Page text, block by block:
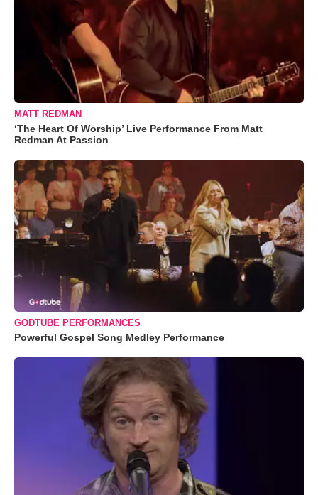
MATT REDMAN
‘The Heart Of Worship’ Live Performance From Matt
Redman At Passion
GODTUBE PERFORMANCES
Powerful Gospel Song Medley Performance